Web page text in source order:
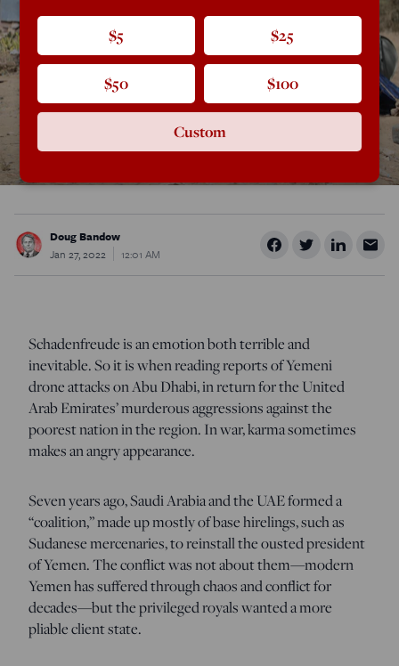
Doug Bandow
Jan 27, 2022
12:01 AM
Schadenfreude is an emotion both terrible and
inevitable. So it is when reading reports of Yemeni
drone attacks on Abu Dhabi, in return for the United
Arab Emirates’ murderous aggressions against the
poorest nation in the region. In war, karma sometimes
makes an angry appearance.
Seven years ago, Saudi Arabia and the UAE formed a
“coalition,” made up mostly of base hirelings, such as
Sudanese mercenaries, to reinstall the ousted president
of Yemen. The conflict was not about them—modern
Yemen has suffered through chaos and conflict for
decades—but the privileged royals wanted a more
pliable client state.
$5 $25
$50 $100
Custom